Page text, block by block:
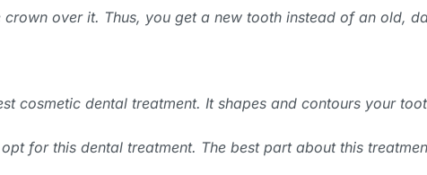
over it. Thus, you get a new tooth instead of an old,
cosmetic dental treatment. It shapes and contours your
for this dental treatment. The best part about this